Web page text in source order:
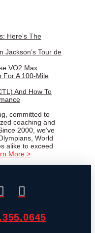
Here’s The
Jackson’s Tour de
VO2 Max
For A 100-Mile
And How To
committed to
coaching and
2000, we’ve
World
alike to exceed
More >